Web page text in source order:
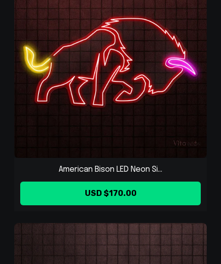
American Bison LED Neon Si...
USD $170.00